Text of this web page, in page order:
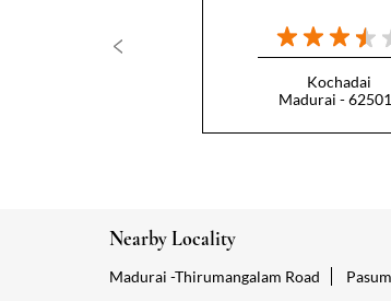
Kochadai
Madurai -
Nearby Locality
Madurai -Thirumangalam Road